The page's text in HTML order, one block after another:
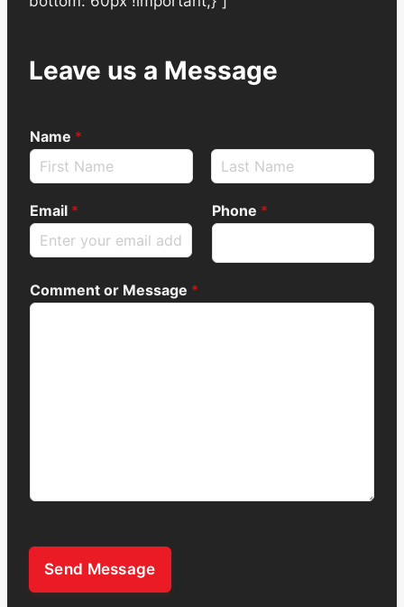
Leave us a Message
Name *
Email * Phone *
Comment or Message *
Send Message